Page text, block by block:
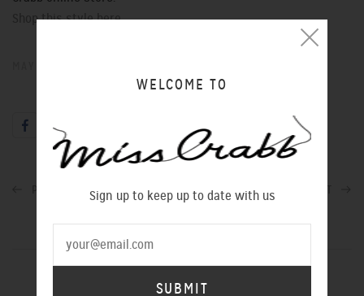
Shop this style here...
PREVIOUS POST NEXT POST
SIGN UP TO OUR NEWSLETTER
WELCOME TO
Sign up to keep up to date with us